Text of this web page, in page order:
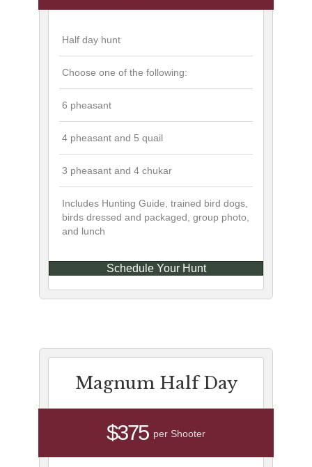
Half day hunt
Choose one of the following:
6 pheasant
4 pheasant and 5 quail
3 pheasant and 4 chukar
Includes Hunting Guide, trained bird dogs,
birds dressed and packaged, group photo,
and lunch
Schedule Your Hunt
Magnum Half Day
$375 per Shooter